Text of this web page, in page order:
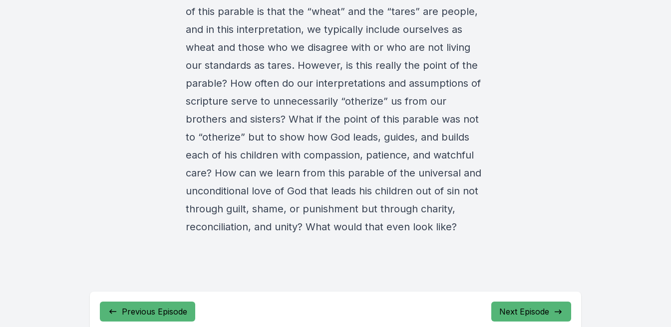
of this parable is that the “wheat” and the “tares” are people,
and in this interpretation, we typically include ourselves as
wheat and those who we disagree with or who are not living
our standards as tares. However, is this really the point of the
parable? How often do our interpretations and assumptions of
scripture serve to unnecessarily “otherize” us from our
brothers and sisters? What if the point of this parable was not
to “otherize” but to show how God leads, guides, and builds
each of his children with compassion, patience, and watchful
care? How can we learn from this parable of the universal and
unconditional love of God that leads his children out of sin not
through guilt, shame, or punishment but through charity,
reconciliation, and unity? What would that even look like?
Previous Episode Next Episode